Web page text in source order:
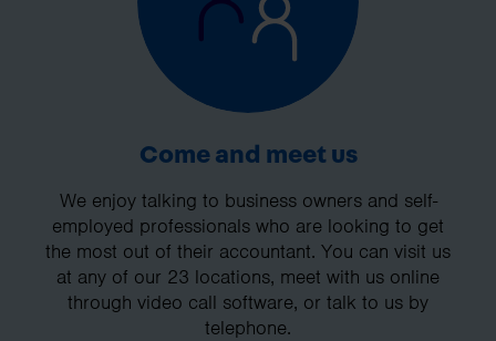
Come and meet us
We enjoy talking to business owners and self-
employed professionals who are looking to get
the most out of their accountant. You can visit us
at any of our 23 locations, meet with us online
through video call software, or talk to us by
telephone.